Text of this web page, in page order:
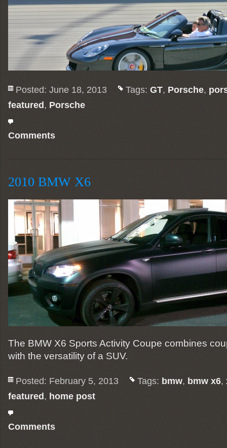
Posted: June 18, 2013 Tags: GT, Porsche,
featured , Porsche
Comments
2010 BMW X6
The BMW X6 Sports Activity Coupe combines
with the versatility of a SUV.
Posted: February 5, 2013 Tags: bmw, bmw x6,
featured , home post
Comments